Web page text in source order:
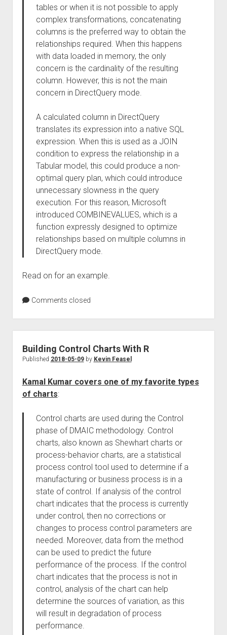
tables or when it is not possible to apply
complex transformations, concatenating
columns is the preferred way to obtain the
relationships required. When this happens
with data loaded in memory, the only
concern is the cardinality of the resulting
column. However, this is not the main
concern in DirectQuery mode.
A calculated column in DirectQuery
translates its expression into a native SQL
expression. When this is used as a JOIN
condition to express the relationship in a
Tabular model, this could produce a non-
optimal query plan, which could introduce
unnecessary slowness in the query
execution. For this reason, Microsoft
introduced COMBINEVALUES, which is a
function expressly designed to optimize
relationships based on multiple columns in
DirectQuery mode.
Read on for an example.
Comments closed
Building Control Charts With R
Published 2018-05-09by Kevin Feasel
Kamal Kumar covers one of my favorite types
of charts:
Control charts are used during the Control
phase of DMAIC methodology. Control
charts, also known as Shewhart charts or
process-behavior charts, are a statistical
process control tool used to determine if a
manufacturing or business process is in a
state of control. If analysis of the control
chart indicates that the process is currently
under control, then no corrections or
changes to process control parameters are
needed. Moreover, data from the method
can be used to predict the future
performance of the process. If the control
chart indicates that the process is not in
control, analysis of the chart can help
determine the sources of variation, as this
will result in degradation of process
performance.